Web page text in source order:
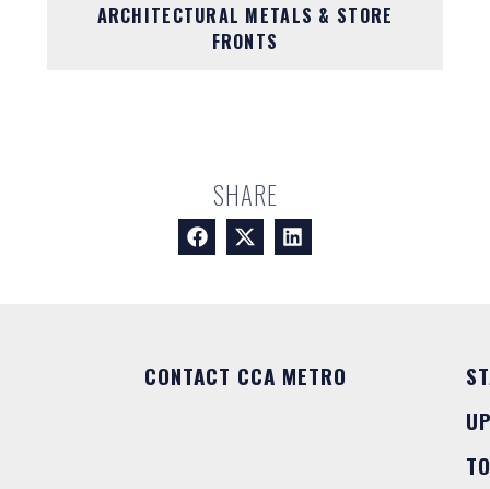
ARCHITECTURAL METALS & STORE
FRONTS
SHARE
CONTACT CCA METRO
TO